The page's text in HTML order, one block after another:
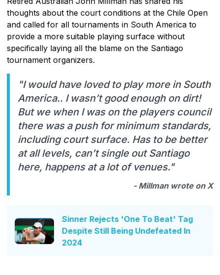
thoughts about the court conditions at the Chile Open
and called for all tournaments in South America to
provide a more suitable playing surface without
specifically laying all the blame on the Santiago
tournament organizers.
"I would have loved to play more in South
America.. I wasn’t good enough on dirt!
But we when I was on the players council
there was a push for minimum standards,
including court surface. Has to be better
at all levels, can’t single out Santiago
here, happens at a lot of venues."
- Millman wrote on X
Sinner Rejects 'One To Beat' Tag
Despite Still Being Undefeated In
2024